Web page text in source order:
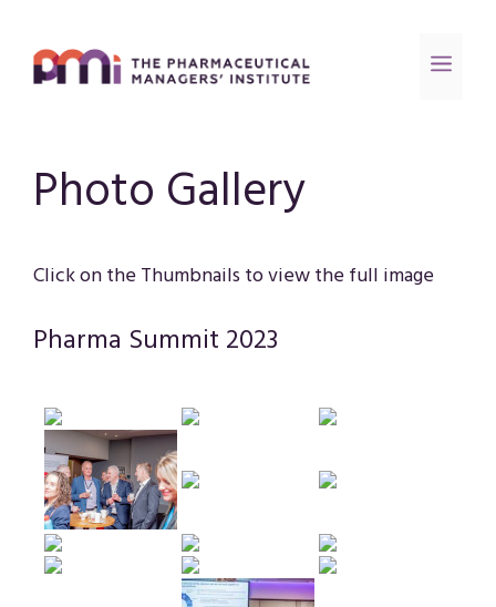
Photo Gallery
Click on the Thumbnails to view the full image
Pharma Summit 2023